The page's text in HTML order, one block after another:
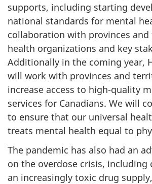
supports, including starting
national standards for mental
collaboration with provinces
health organizations and key
Additionally in the coming year,
will work with provinces and
increase access to high-quality
services for Canadians. We will
to ensure that our universal
treats mental health equal to
The pandemic has also had an
on the overdose crisis,
an increasingly toxic drug